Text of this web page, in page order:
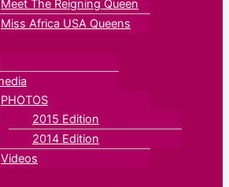
Meet The Reigning Queen
Miss Africa USA Queens
PHOTOS
2015 Edition
2014 Edition
Videos